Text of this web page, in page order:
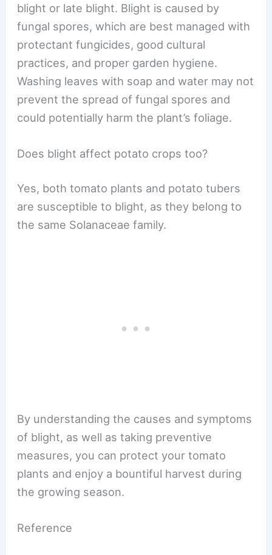
blight or late blight. Blight is caused by
fungal spores, which are best managed with
protectant fungicides, good cultural
practices, and proper garden hygiene.
Washing leaves with soap and water may not
prevent the spread of fungal spores and
could potentially harm the plant’s foliage.
Does blight affect potato crops too?
Yes, both tomato plants and potato tubers
are susceptible to blight, as they belong to
the same Solanaceae family.
By understanding the causes and symptoms
of blight, as well as taking preventive
measures, you can protect your tomato
plants and enjoy a bountiful harvest during
the growing season.
Reference